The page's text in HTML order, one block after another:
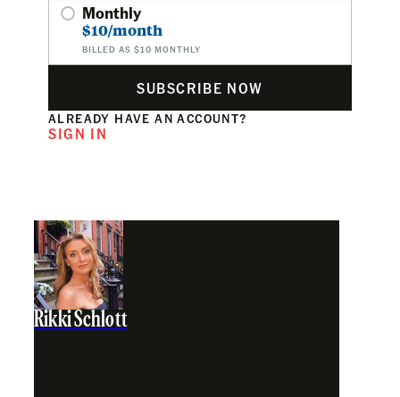
Monthly
$10/month
BILLED AS $10 MONTHLY
SUBSCRIBE NOW
ALREADY HAVE AN ACCOUNT?
SIGN IN
Rikki Schlott